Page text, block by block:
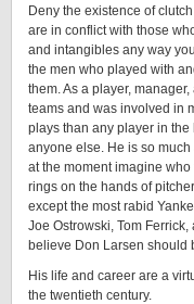
Deny the existence of
are in conflict with those
and intangibles any way
the men who played with
them. As a player,
teams and was involved in
plays than any player in the
anyone else. He is so
at the moment imagine
rings on the hands of
except the most rabid
Joe Ostrowski, Tom Ferrick,
believe Don Larsen should
His life and career are a
the twentieth century.